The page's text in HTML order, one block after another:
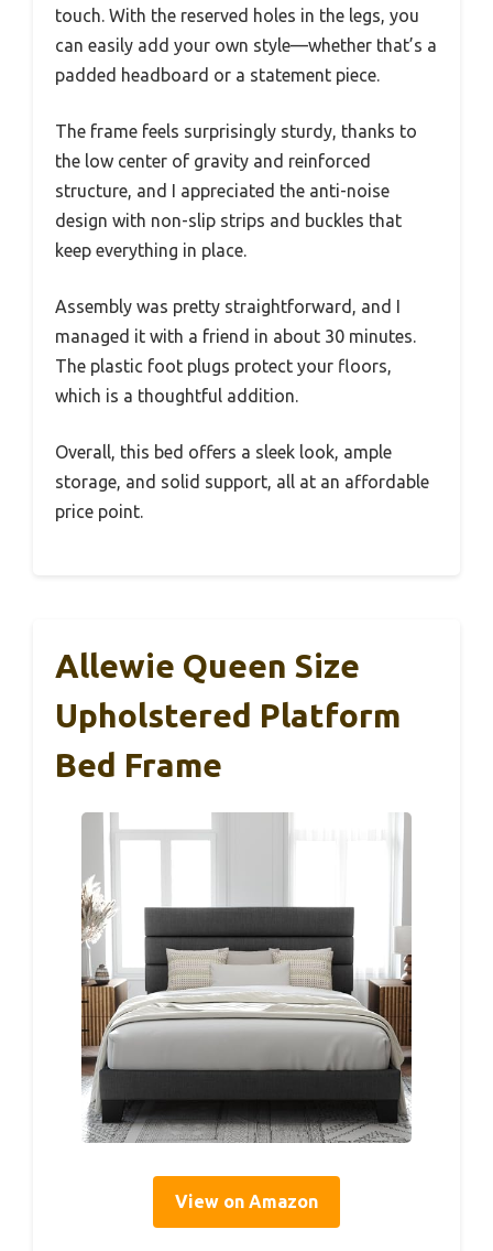
touch. With the reserved holes in the legs, you
can easily add your own style—whether that’s a
padded headboard or a statement piece.
The frame feels surprisingly sturdy, thanks to
the low center of gravity and reinforced
structure, and I appreciated the anti-noise
design with non-slip strips and buckles that
keep everything in place.
Assembly was pretty straightforward, and I
managed it with a friend in about 30 minutes.
The plastic foot plugs protect your floors,
which is a thoughtful addition.
Overall, this bed offers a sleek look, ample
storage, and solid support, all at an affordable
price point.
Allewie Queen Size
Upholstered Platform
Bed Frame
View on Amazon